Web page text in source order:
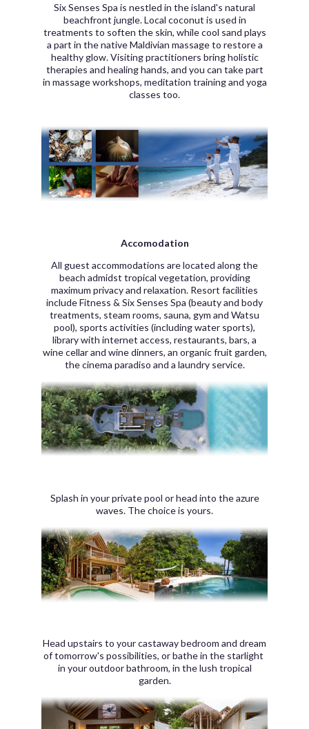
Six Senses Spa is nestled in the island's natural
beachfront jungle. Local coconut is used in
treatments to soften the skin, while cool sand plays
a part in the native Maldivian massage to restore a
healthy glow. Visiting practitioners bring holistic
therapies and healing hands, and you can take part
in massage workshops, meditation training and yoga
classes too.
Accomodation
All guest accommodations are located along the
beach admidst tropical vegetation, providing
maximum privacy and relaxation. Resort facilities
include Fitness & Six Senses Spa (beauty and body
treatments, steam rooms, sauna, gym and Watsu
pool), sports activities (including water sports),
library with internet access, restaurants, bars, a
wine cellar and wine dinners, an organic fruit garden,
the cinema paradiso and a laundry service.
Splash in your private pool or head into the azure
waves. The choice is yours.
Head upstairs to your castaway bedroom and dream
of tomorrow's possibilities, or bathe in the starlight
in your outdoor bathroom, in the lush tropical
garden.